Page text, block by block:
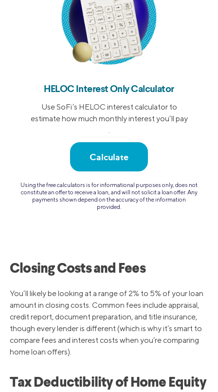
HELOC Interest Only Calculator
Use SoFi’s HELOC interest calculator to
estimate how much monthly interest you’ll pay
Calculate
Using the free calculators is for informational purposes only, does not
constitute an offer to receive a loan, and will not solicit a loan offer. Any
payments shown depend on the accuracy of the information
provided.
Closing Costs and Fees
You’ll likely be looking at a range of 2% to 5% of your loan
amount in closing costs. Common fees include appraisal,
credit report, document preparation, and title insurance,
though every lender is different (which is why it’s smart to
compare fees and interest costs when you’re comparing
home loan offers).
Tax Deductibility of Home Equity